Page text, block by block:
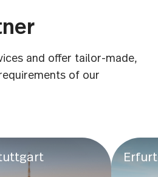
and offer tailor-made,
of our
Erfurt